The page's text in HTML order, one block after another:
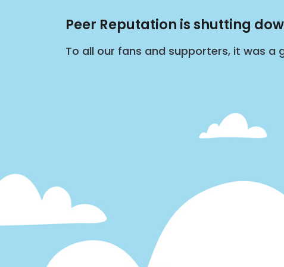
Peer Reputation is shutting
To all our fans and supporters, it was